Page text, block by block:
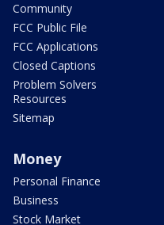
Community
FCC Public File
FCC Applications
Closed Captions
Problem Solvers
Resources
Sitemap
Money
Personal Finance
Business
Stock Market